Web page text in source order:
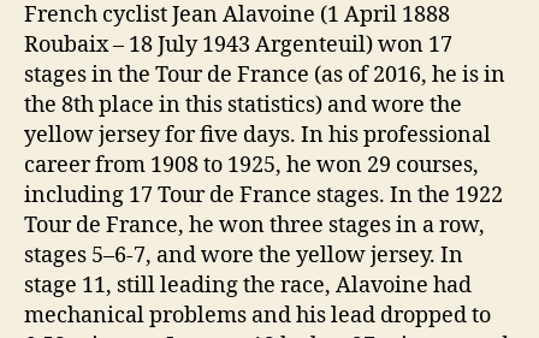
French cyclist Jean Alavoine (1 April 1888
Roubaix – 18 July 1943 Argenteuil) won 17
stages in the Tour de France (as of 2016, he is in
the 8th place in this statistics) and wore the
yellow jersey for five days. In his professional
career from 1908 to 1925, he won 29 courses,
including 17 Tour de France stages. In the 1922
Tour de France, he won three stages in a row,
stages 5–6-7, and wore the yellow jersey. In
stage 11, still leading the race, Alavoine had
mechanical problems and his lead dropped to